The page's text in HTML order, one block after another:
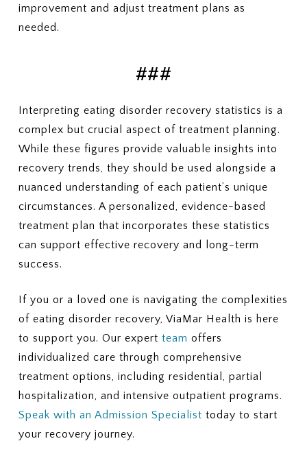
improvement and adjust treatment plans as
needed.
###
Interpreting eating disorder recovery statistics is a
complex but crucial aspect of treatment planning.
While these figures provide valuable insights into
recovery trends, they should be used alongside a
nuanced understanding of each patient’s unique
circumstances. A personalized, evidence-based
treatment plan that incorporates these statistics
can support effective recovery and long-term
success.
If you or a loved one is navigating the complexities
of eating disorder recovery, ViaMar Health is here
to support you. Our expert team offers
individualized care through comprehensive
treatment options, including residential, partial
hospitalization, and intensive outpatient programs.
Speak with an Admission Specialist today to start
your recovery journey.